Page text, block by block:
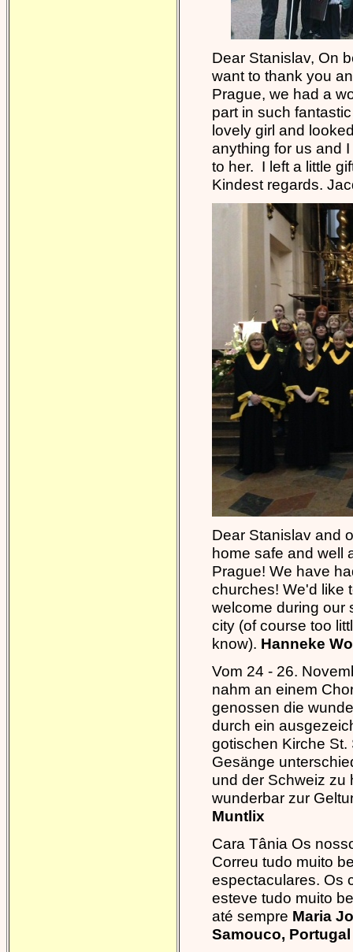
Dear Stanislav, On
want to thank you
Prague, we had a
part in such
lovely girl and
anything for us and
to her. I left a little
Kindest regards.
Dear Stanislav and
home safe and well
Prague! We have
churches! We'd like
welcome during our
city (of course too
know). Hanneke
Vom 24 - 26.
nahm an einem
genossen die
durch ein
gotischen Kirche
Gesänge
und der Schweiz zu
wunderbar zur
Muntlix
Cara Tânia Os
Correu tudo muito
espectaculares. Os
esteve tudo muito
até sempre Maria
Samouco, Portugal